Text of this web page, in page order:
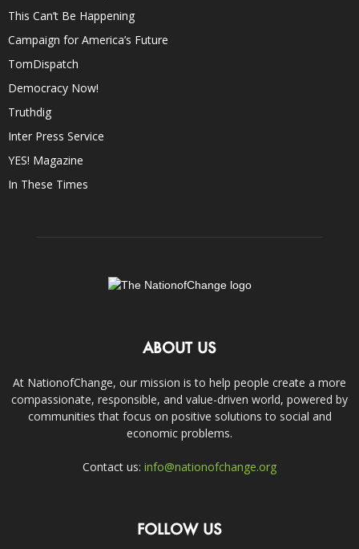
This Can’t Be Happening
Campaign for America’s Future
TomDispatch
Democracy Now!
Truthdig
Inter Press Service
YES! Magazine
In These Times
ABOUT US
At NationofChange, our mission is to help people create a more
compassionate, responsible, and value-driven world, powered by
communities that focus on positive solutions to social and
economic problems.
Contact us: info@nationofchange.org
FOLLOW US